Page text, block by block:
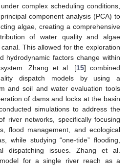
complex scheduling conditions,
component analysis (PCA) to
algae, creating a comprehensive
of water quality and algae
This allowed for the exploration
hydrodynamic factors change within
Zhang et al. [15] combined
dispatch models by using a
and soil and water evaluation tools
of dams and locks at the basin
simulations to address the
river networks, specifically focusing
flood management, and ecological
while studying “one-tide” flooding,
dispatching issues. Zhang et al.
for a single river reach as a